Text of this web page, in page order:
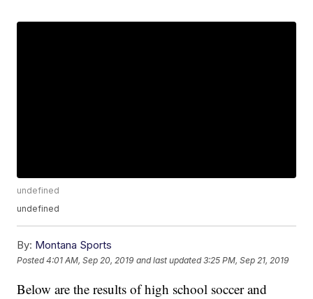
undefined
undefined
By: Montana Sports
Posted4:01 AM, Sep 20, 2019 and last updated 3:25 PM, Sep 21, 2019
Below are the results of high school soccer and